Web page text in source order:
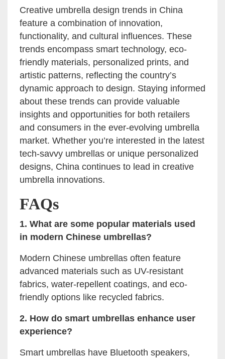
Creative umbrella design trends in China
feature a combination of innovation,
functionality, and cultural influences. These
trends encompass smart technology, eco-
friendly materials, personalized prints, and
artistic patterns, reflecting the country’s
dynamic approach to design. Staying informed
about these trends can provide valuable
insights and opportunities for both retailers
and consumers in the ever-evolving umbrella
market. Whether you’re interested in the latest
tech-savvy umbrellas or unique personalized
designs, China continues to lead in creative
umbrella innovations.
FAQs
1. What are some popular materials used
in modern Chinese umbrellas?
Modern Chinese umbrellas often feature
advanced materials such as UV-resistant
fabrics, water-repellent coatings, and eco-
friendly options like recycled fabrics.
2. How do smart umbrellas enhance user
experience?
Smart umbrellas have Bluetooth speakers,